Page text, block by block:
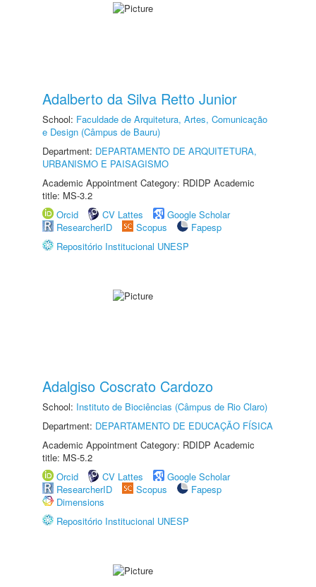
Adalberto da Silva Retto Junior
School: Faculdade de Arquitetura, Artes, Comunicação
e Design (Câmpus de Bauru)
Department: DEPARTAMENTO DE ARQUITETURA,
URBANISMO E PAISAGISMO
Academic Appointment Category: RDIDP Academic
title: MS-3.2
Orcid
CV Lattes
Google Scholar
ResearcherID
Scopus
Fapesp
Repositório Institucional UNESP
Adalgiso Coscrato Cardozo
School: Instituto de Biociências (Câmpus de Rio Claro)
Department: DEPARTAMENTO DE EDUCAÇÃO FÍSICA
Academic Appointment Category: RDIDP Academic
title: MS-5.2
Orcid
CV Lattes
Google Scholar
ResearcherID
Scopus
Fapesp
Dimensions
Repositório Institucional UNESP